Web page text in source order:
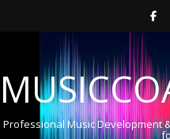
Professional Music Development